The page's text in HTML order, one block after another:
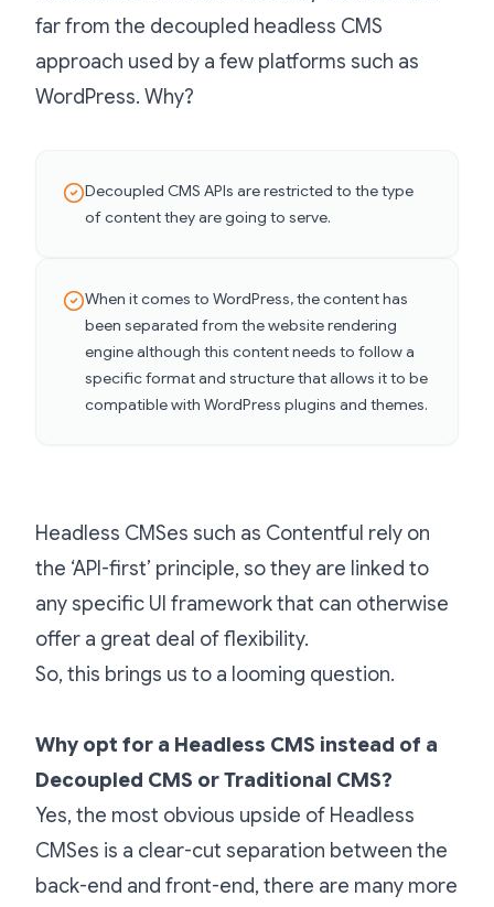
far from the decoupled headless CMS
approach used by a few platforms such as
WordPress. Why?
Decoupled CMS APIs are restricted to the type
of content they are going to serve.
When it comes to WordPress, the content has
been separated from the website rendering
engine although this content needs to follow a
specific format and structure that allows it to be
compatible with WordPress plugins and themes.
Headless CMSes such as Contentful rely on
the ‘API-first’ principle, so they are linked to
any specific UI framework that can otherwise
offer a great deal of flexibility.
So, this brings us to a looming question.
Why opt for a Headless CMS instead of a
Decoupled CMS or Traditional CMS?
Yes, the most obvious upside of Headless
CMSes is a clear-cut separation between the
back-end and front-end, there are many more